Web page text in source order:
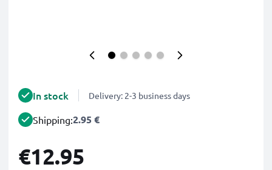
In stock Delivery: 2-3 business days
Shipping:2.95 €
€12.95